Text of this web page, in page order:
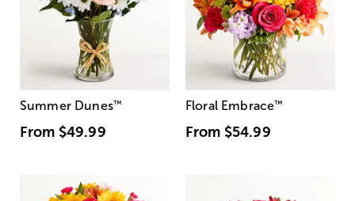
Summer Dunes™
From $49.99
Floral Embrace™
From $54.99